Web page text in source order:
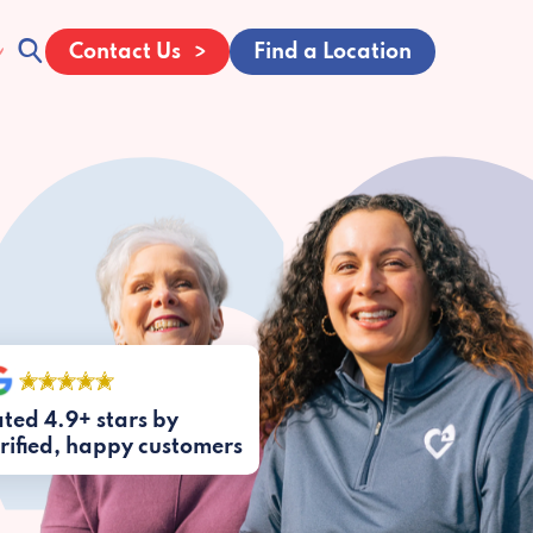
Contact Us Find a Location
4.9+ stars by
happy customers